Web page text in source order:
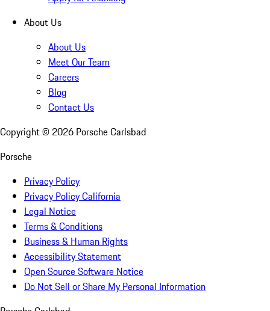
About Us
About Us
Meet Our Team
Careers
Blog
Contact Us
Copyright © 2026 Porsche Carlsbad
Porsche
Privacy Policy
Privacy Policy California
Legal Notice
Terms & Conditions
Business & Human Rights
Accessibility Statement
Open Source Software Notice
Do Not Sell or Share My Personal Information